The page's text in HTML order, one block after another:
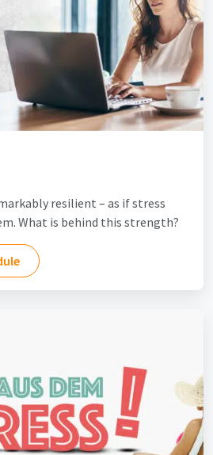
resilient – as if stress
What is behind this strength?